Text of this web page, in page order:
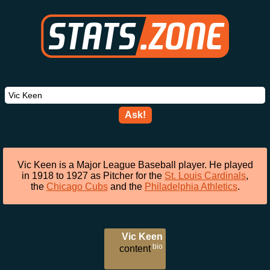
Ask!
Vic Keen is a Major League Baseball player. He played
in 1918 to 1927 as Pitcher for the St. Louis Cardinals,
the Chicago Cubsand the Philadelphia Athletics.
Vic Keen
bio
content